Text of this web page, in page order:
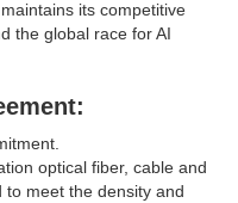
its competitive
the global race for AI
optical fiber, cable and
meet the density and